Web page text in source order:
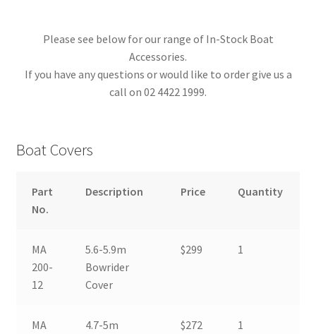
child
Biminis
Electronics
Wakeboard Accessories
Please see below for our range of In-Stock Boat
Accessories.
If you have any questions or would like to order give us a
call on 02 4422 1999.
Boat Covers
Part
No.
Description Price Quantity
MA
200-
12
5.6-5.9m
Bowrider
Cover
$299 1
MA
4.7-5m
$272 1